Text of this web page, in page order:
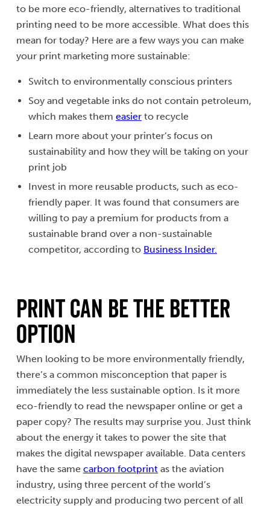
to be more eco-friendly, alternatives to traditional
printing need to be more accessible. What does this
mean for today? Here are a few ways you can make
your print marketing more sustainable:
Switch to environmentally conscious printers
Soy and vegetable inks do not contain petroleum,
which makes them easier to recycle
Learn more about your printer’s focus on
sustainability and how they will be taking on your
print job
Invest in more reusable products, such as eco-
friendly paper. It was found that consumers are
willing to pay a premium for products from a
sustainable brand over a non-sustainable
competitor, according to Business Insider.
Print Can Be the Better
Option
When looking to be more environmentally friendly,
there’s a common misconception that paper is
immediately the less sustainable option. Is it more
eco-friendly to read the newspaper online or get a
paper copy? The results may surprise you. Just think
about the energy it takes to power the site that
makes the digital newspaper available. Data centers
have the same carbon footprint as the aviation
industry, using three percent of the world’s
electricity supply and producing two percent of all